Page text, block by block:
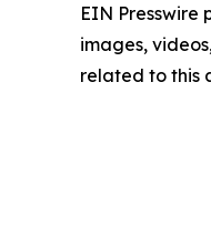
EIN
images,
related to this